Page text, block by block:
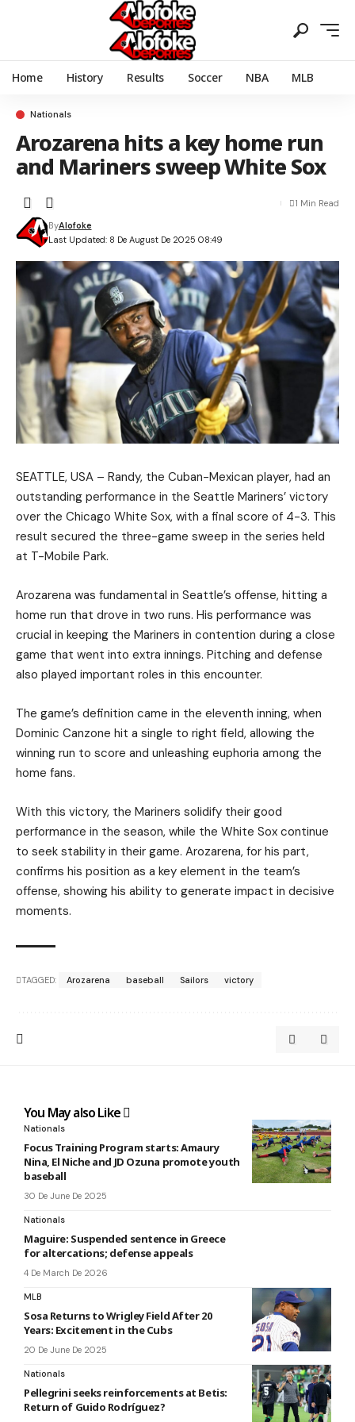
Home History Results Soccer NBA MLB
Nationals
Arozarena hits a key home run
and Mariners sweep White Sox
Last Updated: 8 De August De 2025 08:49
ByAlofoke
1 Min Read
SEATTLE, USA – Randy, the Cuban-Mexican player, had an
outstanding performance in the Seattle Mariners’ victory
over the Chicago White Sox, with a final score of 4-3. This
result secured the three-game sweep in the series held
at T-Mobile Park.
Arozarena was fundamental in Seattle’s offense, hitting a
home run that drove in two runs. His performance was
crucial in keeping the Mariners in contention during a close
game that went into extra innings. Pitching and defense
also played important roles in this encounter.
The game’s definition came in the eleventh inning, when
Dominic Canzone hit a single to right field, allowing the
winning run to score and unleashing euphoria among the
home fans.
With this victory, the Mariners solidify their good
performance in the season, while the White Sox continue
to seek stability in their game. Arozarena, for his part,
confirms his position as a key element in the team’s
offense, showing his ability to generate impact in decisive
moments.
TAGGED: Arozarena baseball Sailors victory
You May also Like
Nationals
Focus Training Program starts: Amaury
Nina, El Niche and JD Ozuna promote youth
baseball
30 De June De 2025
Nationals
Maguire: Suspended sentence in Greece
for altercations; defense appeals
4 De March De 2026
MLB
Sosa Returns to Wrigley Field After 20
Years: Excitement in the Cubs
20 De June De 2025
Nationals
Pellegrini seeks reinforcements at Betis:
Return of Guido Rodríguez?